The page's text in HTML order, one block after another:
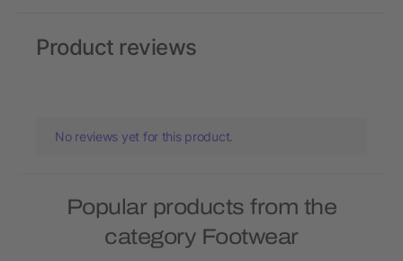
Product reviews
No reviews yet for this product.
Popular products from the
category Footwear